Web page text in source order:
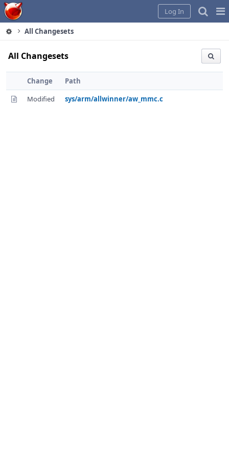
Home
Log In
All Changesets
All Changesets
Change
Path
Modified
sys/arm/allwinner/aw_mmc.c